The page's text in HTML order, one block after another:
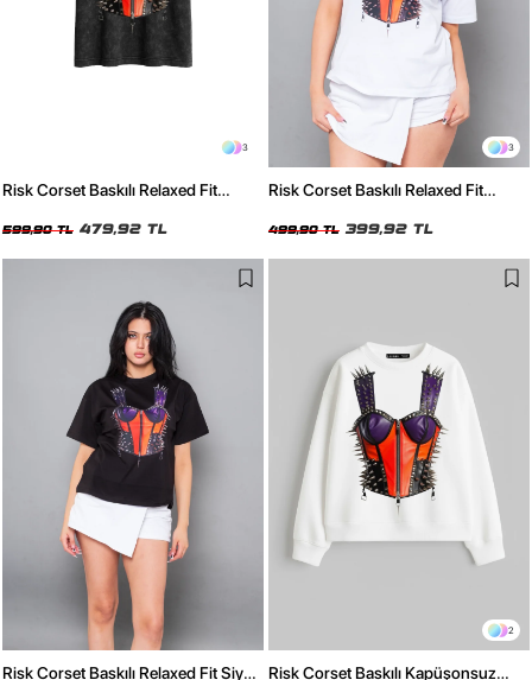
3
Risk Corset Baskılı Relaxed Fit
599,90 TL 479,92 TL
3
Risk Corset Baskılı Relaxed Fit
499,90 TL 399,92 TL
Risk Corset Baskılı Relaxed Fit Siyah
2
Risk Corset Baskılı Kapüşonsuz